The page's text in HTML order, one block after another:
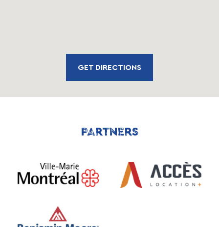
GET DIRECTIONS
PARTNERS